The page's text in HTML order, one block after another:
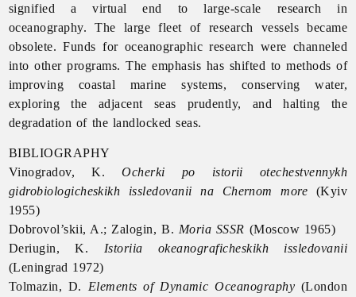
signified a virtual end to large-scale research in
oceanography. The large fleet of research vessels became
obsolete. Funds for oceanographic research were channeled
into other programs. The emphasis has shifted to methods of
improving coastal marine systems, conserving water,
exploring the adjacent seas prudently, and halting the
degradation of the landlocked seas.
BIBLIOGRAPHY
Vinogradov, K.Ocherki po istorii otechestvennykh
gidrobiologicheskikh issledovanii na Chernom more (Kyiv
1955)
Dobrovol’skii, A.; Zalogin, B. Moria SSSR (Moscow 1965)
Deriugin, K. Istoriia okeanograficheskikh issledovanii
(Leningrad 1972)
Tolmazin, D. Elements of Dynamic Oceanography (London